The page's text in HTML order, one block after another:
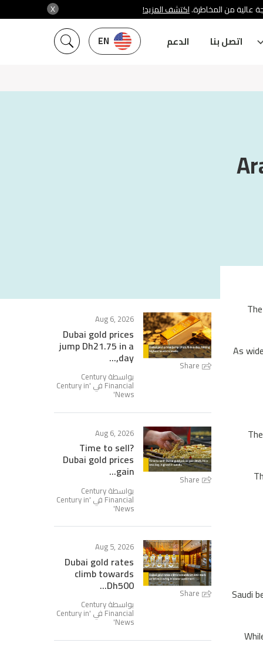
X عالية من المخاطرة.اكتشف المزيد!
EN اتصل بنا الدعم
As
Saudi
Share
Aug 6, 2026
Dubai gold prices
jump Dh21.75 in a
day,...
بواسطة Century
Financial في ' Century in
News
'
Share
Aug 6, 2026
Time to sell?
Dubai gold prices
gain...
بواسطة Century
Financial في ' Century in
News
'
Share
Aug 5, 2026
Dubai gold rates
climb towards
Dh500...
بواسطة Century
Financial في ' Century in
News
'